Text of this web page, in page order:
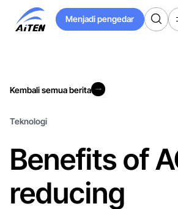
Langkau
Kandungan
Menjadi pengedar
Menjadi pengedar
Kembali semua berita
Teknologi
Benefits of
reducing